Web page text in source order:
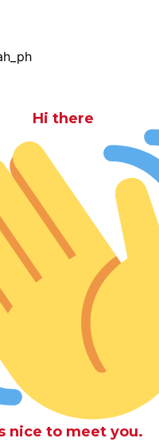
Hi there
nice to meet you.